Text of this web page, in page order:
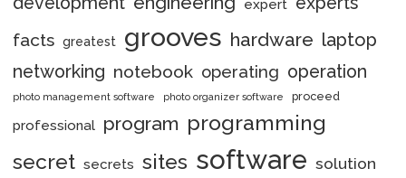
expert
facts greatest grooves hardware laptop
networking notebook operating operation
photo management software photo organizer software proceed
professional program programming
secret secrets sites software solution